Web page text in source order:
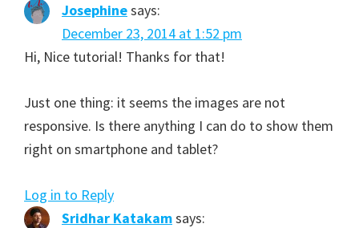
Josephinesays:
December 23, 2014 at 1:52 pm
Hi, Nice tutorial! Thanks for that!
Just one thing: it seems the images are not
responsive. Is there anything I can do to show them
right on smartphone and tablet?
Log in to Reply
Sridhar Katakamsays: